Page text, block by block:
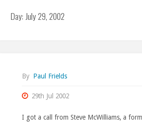
Day:July 29, 2002
By Paul Frields
29th Jul 2002
I got a call from Steve McWilliams, a